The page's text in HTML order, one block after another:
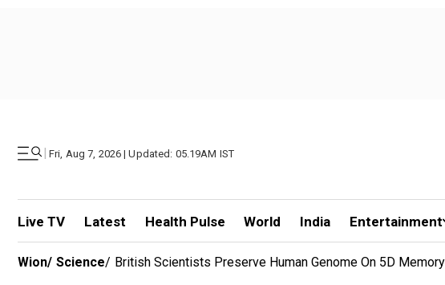
| Fri, Aug 7, 2026 | Updated: 05.19AM IST
Live TV Latest Health Pulse World India Entertainment
Wion/ Science/ British Scientists Preserve Human Genome On 5D